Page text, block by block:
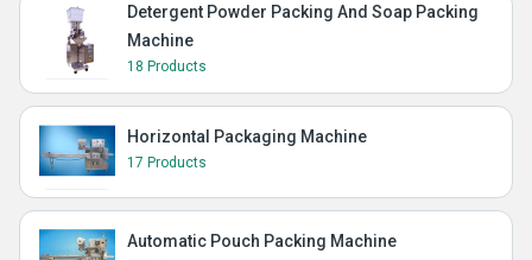
Detergent Powder Packing And Soap Packing
Machine
18 Products
Horizontal Packaging Machine
17 Products
Automatic Pouch Packing Machine